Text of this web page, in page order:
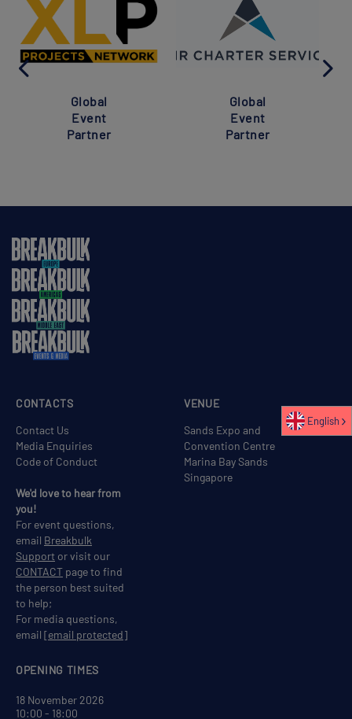
Global
Event
Partner
Global
Event
Partner
VENUE
Sands Expo and
Convention Centre
Marina Bay Sands
Singapore
OPENING TIMES
18 November 2026
10:00 - 18:00
CONTACTS
Contact Us
Media Enquiries
Code of Conduct
We'd love to hear from
you!
For event questions,
email Breakbulk
Support or visit our
CONTACT page to find
the person best suited
to help;
For media questions,
email [email protected]
English